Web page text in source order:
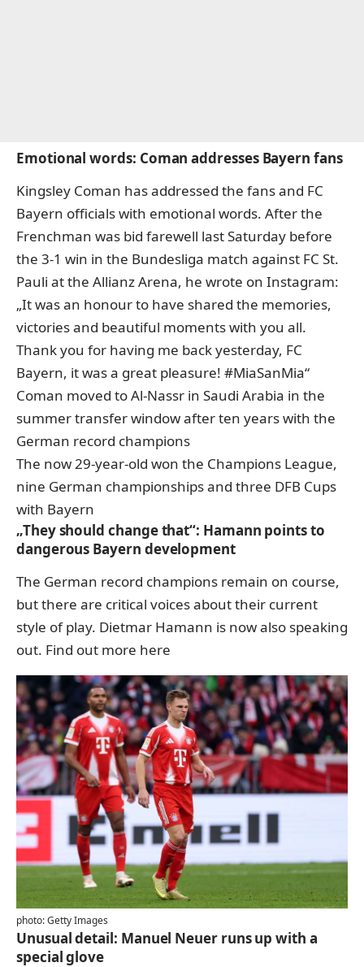
Emotional words: Coman addresses Bayern fans
Kingsley Coman has addressed the fans and FC
Bayern officials with emotional words. After the
Frenchman was bid farewell last Saturday before
the 3-1 win in the Bundesliga match against FC St.
Pauli at the Allianz Arena, he wrote on Instagram:
„It was an honour to have shared the memories,
victories and beautiful moments with you all.
Thank you for having me back yesterday, FC
Bayern, it was a great pleasure! #MiaSanMia“
Coman moved to Al-Nassr in Saudi Arabia in the
summer transfer window after ten years with the
German record champions
The now 29-year-old won the Champions League,
nine German championships and three DFB Cups
with Bayern
„They should change that“: Hamann points to
dangerous Bayern development
The German record champions remain on course,
but there are critical voices about their current
style of play. Dietmar Hamann is now also speaking
out. Find out more here
photo: Getty Images
Unusual detail: Manuel Neuer runs up with a
special glove